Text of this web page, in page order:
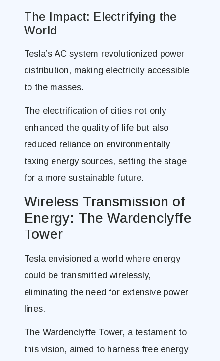
The Impact: Electrifying the
World
Tesla’s AC system revolutionized power
distribution, making electricity accessible
to the masses.
The electrification of cities not only
enhanced the quality of life but also
reduced reliance on environmentally
taxing energy sources, setting the stage
for a more sustainable future.
Wireless Transmission of
Energy: The Wardenclyffe
Tower
Tesla envisioned a world where energy
could be transmitted wirelessly,
eliminating the need for extensive power
lines.
The Wardenclyffe Tower, a testament to
this vision, aimed to harness free energy